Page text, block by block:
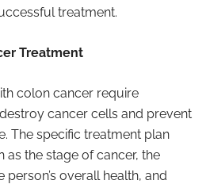
treatment.
Treatment
colon cancer require
cancer cells and prevent
The specific treatment plan
the stage of cancer, the
overall health, and